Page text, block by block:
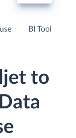
BI Tool
to